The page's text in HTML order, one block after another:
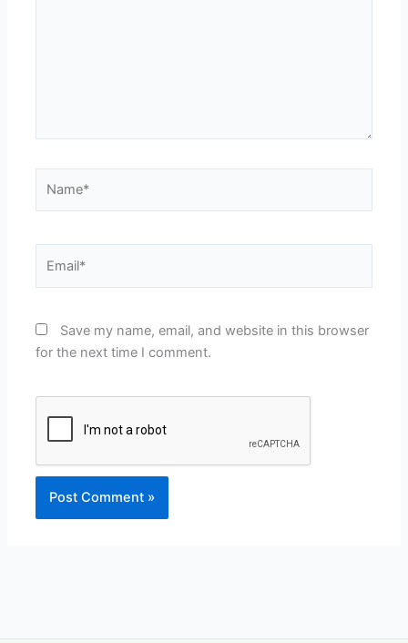
Save my name, email, and website in this browser
for the next time I comment.